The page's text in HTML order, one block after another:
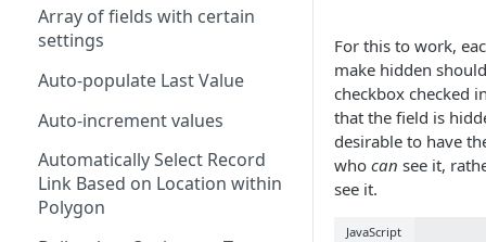
CHOICEVALUES
CLEAN
COALESCE
CODE
COMPACT
CONCAT
Selections
Records
Days/Years Between Two Date
Fields
Degrees Decimal Minutes
ISLANDSCAPE
ISPORTRAIT
LOADFILE
LOADFORM
LOADRECORDS
Array of fields with certain
settings
Auto-populate Last Value
Auto-increment values
Automatically Select Record
Link Based on Location within
Polygon
For this to work,
make hidden
checkbox checked
that the field is
desirable to have
who can see it,
see it.
JavaScript